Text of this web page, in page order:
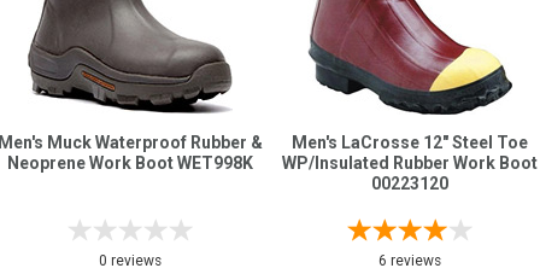
Muck Waterproof Rubber &
Neoprene Work Boot WET998K
0 reviews
Men's LaCrosse 12" Steel Toe
WP/Insulated Rubber Work Boot
00223120
6 reviews